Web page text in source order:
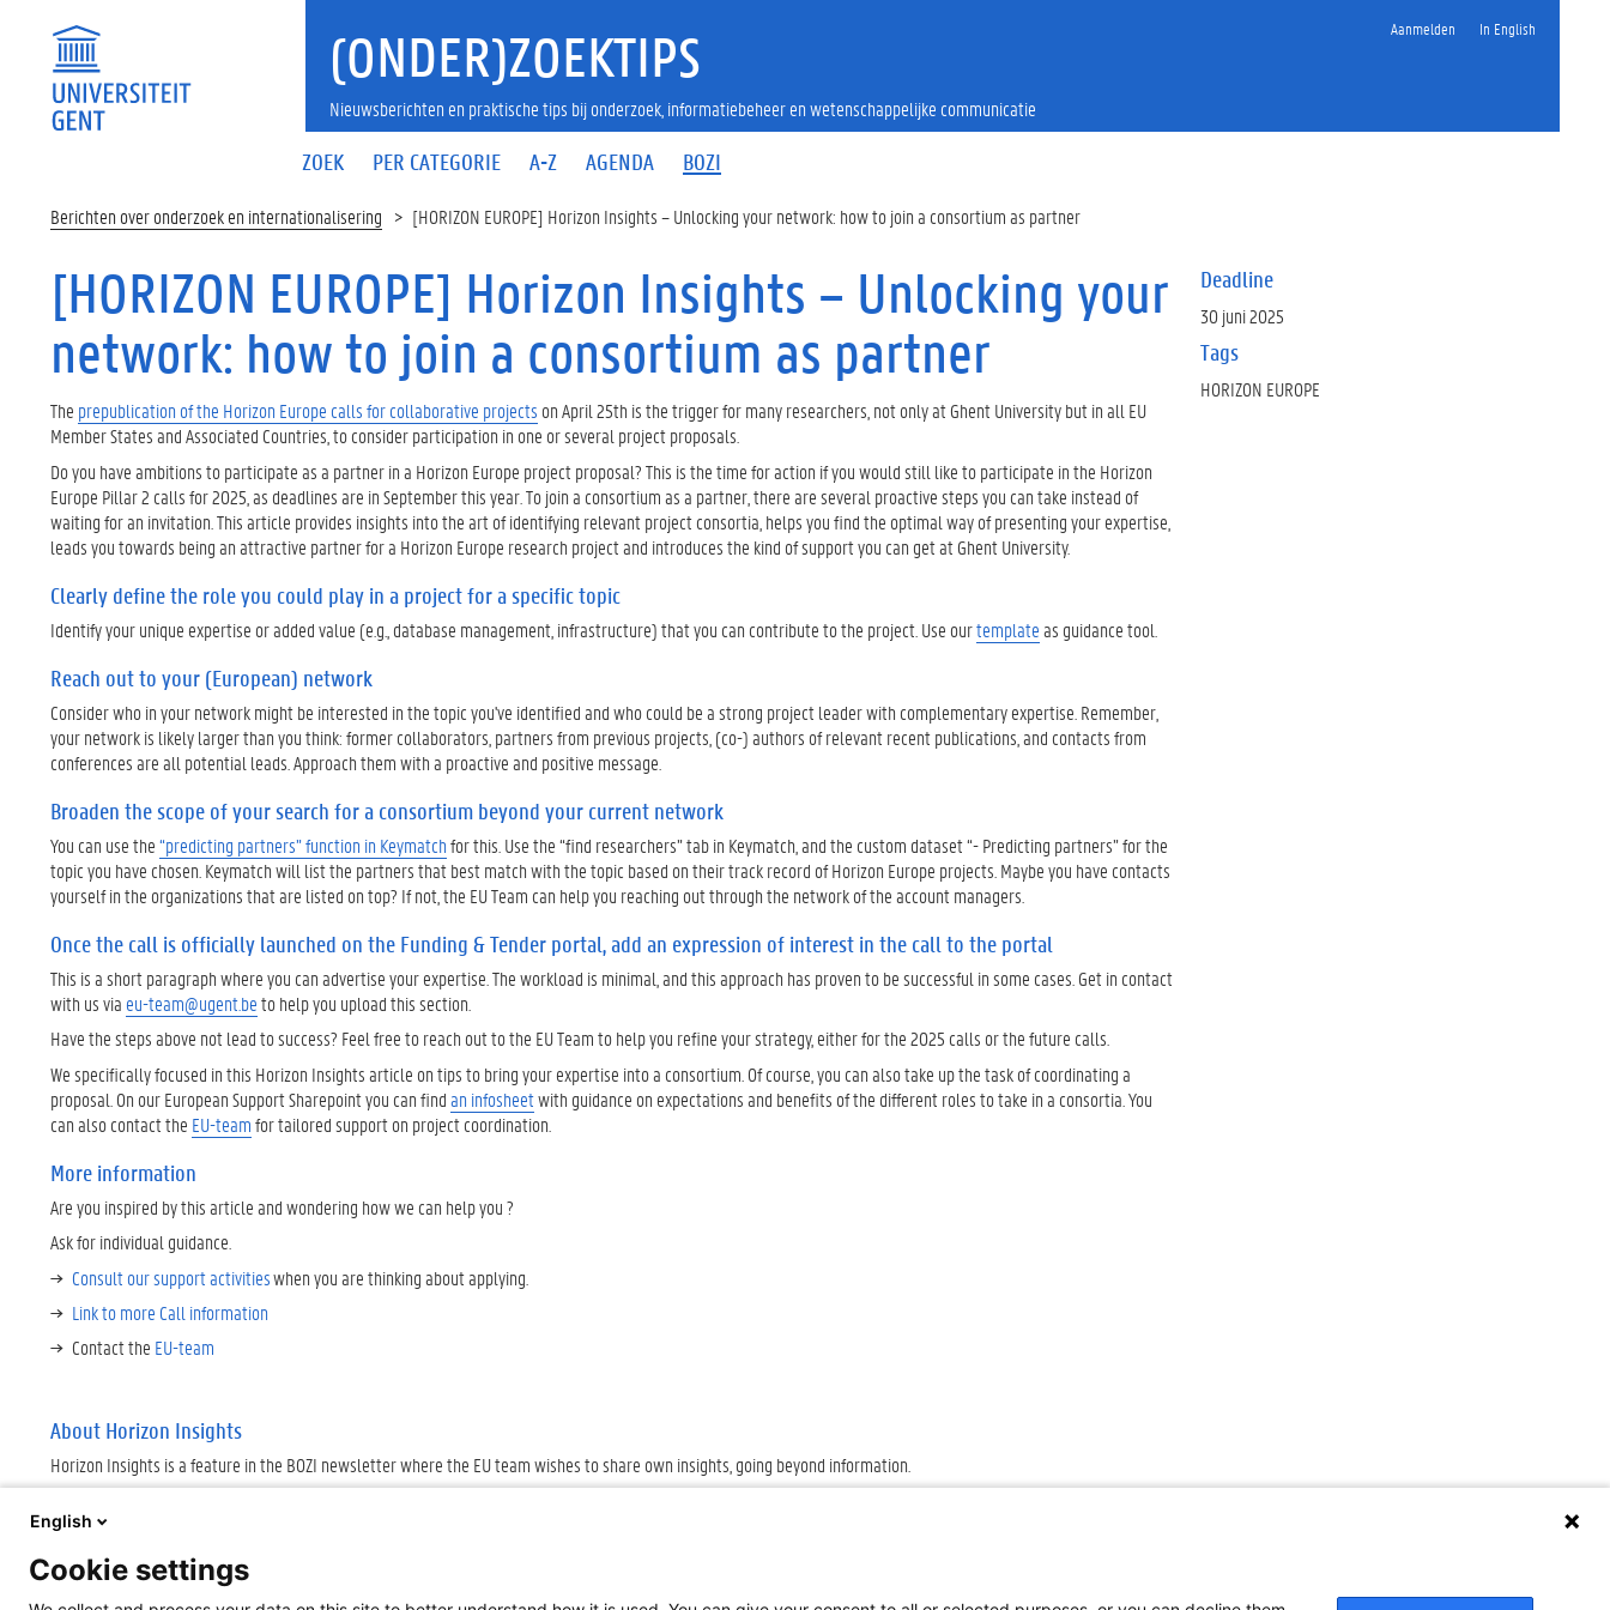
Aanmelden In English
ZOEK PER CATEGORIE A-Z AGENDA BOZI
(ONDER)ZOEKTIPS
Nieuwsberichten en praktische tips bij onderzoek, informatiebeheer en wetenschappelijke communicatie
Berichten over onderzoek en internationalisering [HORIZON EUROPE] Horizon Insights – Unlocking your network: how to join a consortium as partner
[HORIZON EUROPE] Horizon Insights – Unlocking your
network: how to join a consortium as partner
The prepublication of the Horizon Europe calls for collaborative projects on April 25th is the trigger for many researchers, not only at Ghent University but in all EU
Member States and Associated Countries, to consider participation in one or several project proposals.
Do you have ambitions to participate as a partner in a Horizon Europe project proposal? This is the time for action if you would still like to participate in the Horizon
Europe Pillar 2 calls for 2025, as deadlines are in September this year. To join a consortium as a partner, there are several proactive steps you can take instead of
waiting for an invitation. This article provides insights into the art of identifying relevant project consortia, helps you find the optimal way of presenting your expertise,
leads you towards being an attractive partner for a Horizon Europe research project and introduces the kind of support you can get at Ghent University.
Clearly define the role you could play in a project for a specific topic
Identify your unique expertise or added value (e.g., database management, infrastructure) that you can contribute to the project. Use ourtemplateas guidance tool.
Reach out to your (European) network
Consider who in your network might be interested in the topic you've identified and who could be a strong project leader with complementary expertise. Remember,
your network is likely larger than you think: former collaborators, partners from previous projects, (co-) authors of relevant recent publications, and contacts from
conferences are all potential leads. Approach them with a proactive and positive message.
Broaden the scope of your search for a consortium beyond your current network
You can use the“predicting partners” function in Keymatchfor this. Use the “find researchers” tab in Keymatch, and the custom dataset “- Predicting partners” for the
topic you have chosen. Keymatch will list the partners that best match with the topic based on their track record of Horizon Europe projects. Maybe you have contacts
yourself in the organizations that are listed on top? If not, the EU Team can help you reaching out through the network of the account managers.
Once the call is officially launched on the Funding & Tender portal, add an expression of interest in the call to the portal
This is a short paragraph where you can advertise your expertise. The workload is minimal, and this approach has proven to be successful in some cases. Get in contact
with us via eu-team@ugent.beto help you upload this section.
Have the steps above not lead to success? Feel free to reach out to the EU Team to help you refine your strategy, either for the 2025 calls or the future calls.
We specifically focused in this Horizon Insights article on tips to bring your expertise into a consortium. Of course, you can also take up the task of coordinating a
proposal. On our European Support Sharepoint you can findan infosheetwith guidance on expectations and benefits of the different roles to take in a consortia. You
can also contact the EU-teamfor tailored support on project coordination.
More information
Are you inspired by this article and wondering how we can help you ?
Ask for individual guidance.
Consult our support activitieswhen you are thinking about applying.
Link to more Call information
Contact the EU-team
About Horizon Insights
Horizon Insights is a feature in the BOZI newsletter where the EU team wishes to share own insights, going beyond information.
Deadline
30 juni 2025
Tags
HORIZON EUROPE
English
Cookie settings